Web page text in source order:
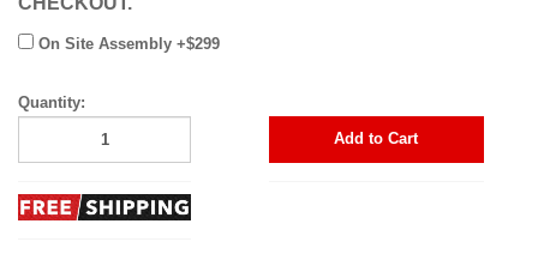
On Site Assembly +$299
Quantity:
Add to Cart